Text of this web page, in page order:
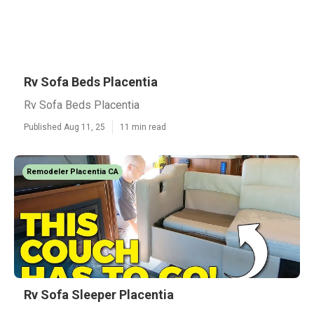
Rv Sofa Beds Placentia
Rv Sofa Beds Placentia
Published Aug 11, 25 11 min read
Remodeler Placentia CA
Rv Sofa Sleeper Placentia